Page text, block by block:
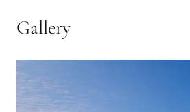
Gallery